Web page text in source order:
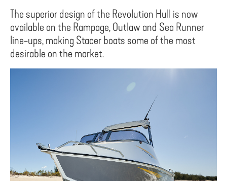
The superior design of the Revolution Hull is now
available on the Rampage, Outlaw and Sea Runner
line-ups, making Stacer boats some of the most
desirable on the market.